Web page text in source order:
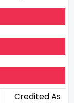
Credited As